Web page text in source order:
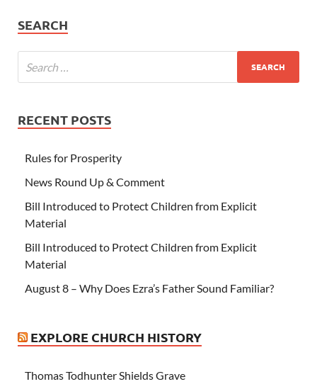
SEARCH
RECENT POSTS
Rules for Prosperity
News Round Up & Comment
Bill Introduced to Protect Children from Explicit
Material
Bill Introduced to Protect Children from Explicit
Material
August 8 – Why Does Ezra’s Father Sound Familiar?
EXPLORE CHURCH HISTORY
Thomas Todhunter Shields Grave